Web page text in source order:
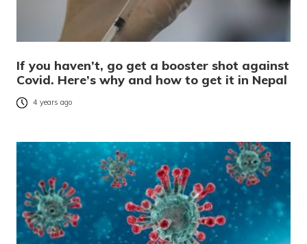
If you haven’t, go get a booster shot against
Covid. Here’s why and how to get it in Nepal
4 years ago